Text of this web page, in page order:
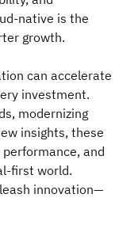
native is the
growth.
can accelerate
investment.
modernizing
insights, these
and
first world.
innovation—